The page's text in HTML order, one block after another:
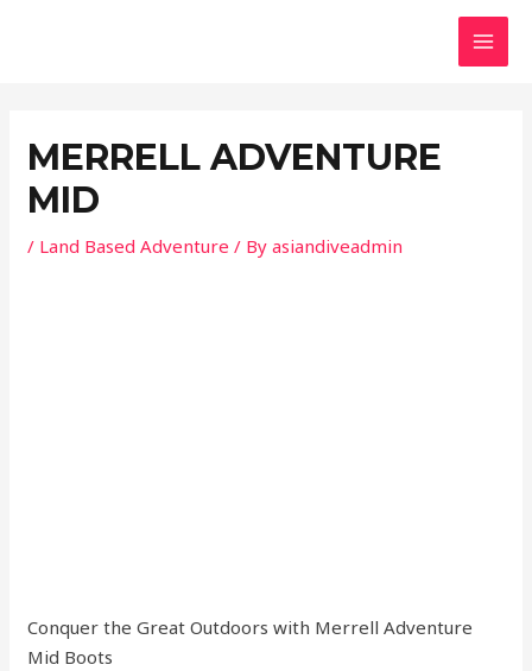
MERRELL ADVENTURE
MID
/ Land Based Adventure / Byasiandiveadmin
Conquer the Great Outdoors with Merrell Adventure
Mid Boots